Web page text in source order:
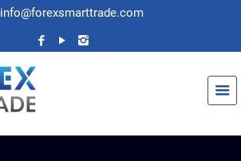
info@forexsmarttrade.com